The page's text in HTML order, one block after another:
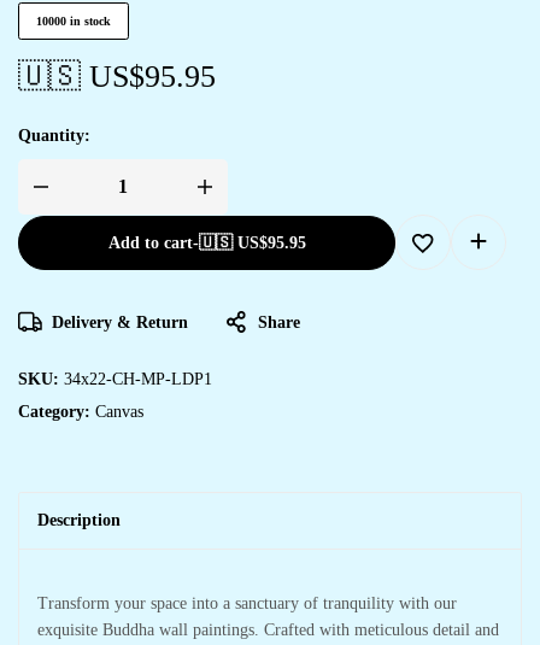
10000 in stock
🇺🇸 US$95.95
Quantity:
Add to cart-🇺🇸 US$95.95
Delivery & Return Share
SKU: 34x22-CH-MP-LDP1
Category: Canvas
Description
Transform your space into a sanctuary of tranquility with our
exquisite Buddha wall paintings. Crafted with meticulous detail and